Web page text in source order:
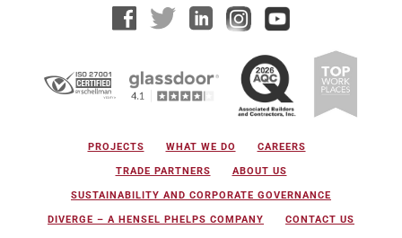
PROJECTS WHAT WE DO CAREERS
TRADE PARTNERS ABOUT US
SUSTAINABILITY AND CORPORATE GOVERNANCE
DIVERGE – A HENSEL PHELPS COMPANY CONTACT US